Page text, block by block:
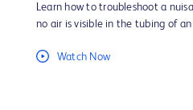
Learn how to troubleshoot a
no air is visible in the tubing of
Watch Now